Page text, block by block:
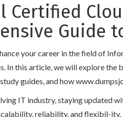
Certified
Guide
your career in the field of
In this article, we will explore the
guides, and how
IT industry, staying updated
reliability, and flexibil-